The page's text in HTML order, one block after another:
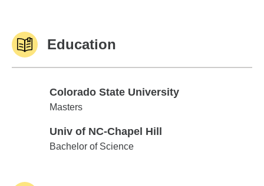
Education
Colorado State University
Colorado State University
Masters
Univ of NC-Chapel Hill
Univ of NC-Chapel Hill
Bachelor of Science